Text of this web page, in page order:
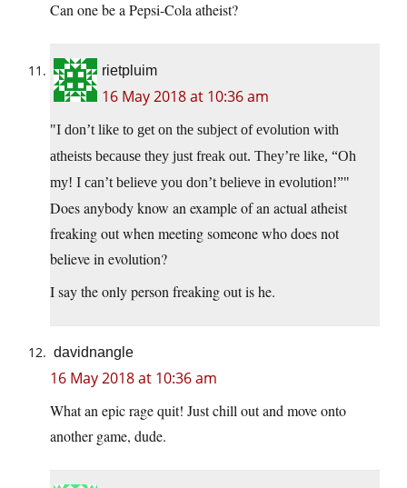
Can one be a Pepsi-Cola atheist?
rietpluim
16 May 2018 at 10:36 am
I don’t like to get on the subject of evolution with
atheists because they just freak out. They’re like, “Oh
my! I can’t believe you don’t believe in evolution!”
Does anybody know an example of an actual atheist
freaking out when meeting someone who does not
believe in evolution?
I say the only person freaking out is he.
davidnangle
16 May 2018 at 10:36 am
What an epic rage quit! Just chill out and move onto
another game, dude.